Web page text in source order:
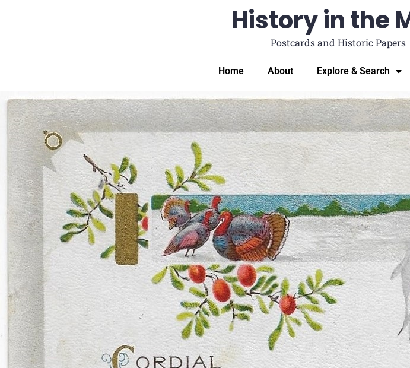
History in the
Postcards and Historic Papers
Home About Explore & Search